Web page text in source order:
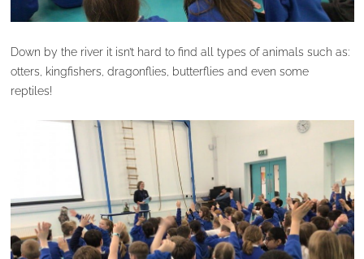
Down by the river it isn’t hard to find all types of animals such as:
otters, kingfishers, dragonflies, butterflies and even some
reptiles!